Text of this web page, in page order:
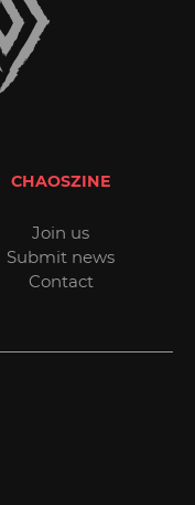
CHAOSZINE
Join us
Submit news
Contact